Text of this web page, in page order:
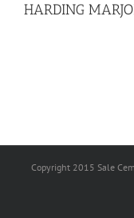
HARDING
Copyright 2015 Sale